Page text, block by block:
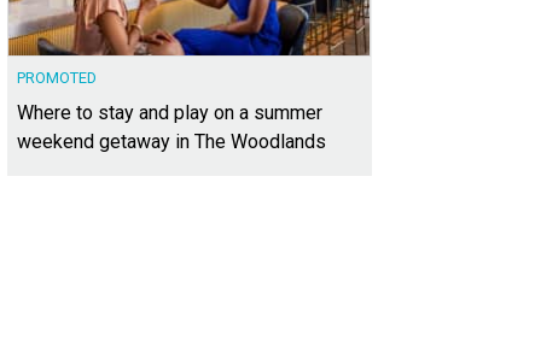
PROMOTED
Where to stay and play on a summer
weekend getaway in The Woodlands